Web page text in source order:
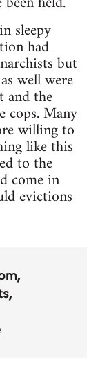
sleepy
had
but
well were
the
cops. Many
willing to
like this
to the
come in
evictions